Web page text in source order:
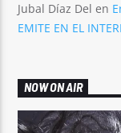
Jubal Díaz Del en
EMITE EN EL
NOW ON AIR